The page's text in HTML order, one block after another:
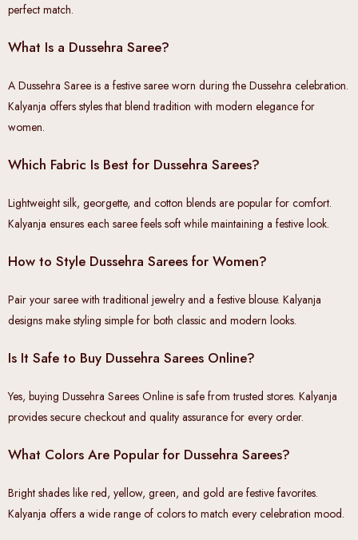
perfect match.
What Is a Dussehra Saree?
A Dussehra Saree is a festive saree worn during the Dussehra celebration.
Kalyanja offers styles that blend tradition with modern elegance for
women.
Which Fabric Is Best for Dussehra Sarees?
Lightweight silk, georgette, and cotton blends are popular for comfort.
Kalyanja ensures each saree feels soft while maintaining a festive look.
How to Style Dussehra Sarees for Women?
Pair your saree with traditional jewelry and a festive blouse. Kalyanja
designs make styling simple for both classic and modern looks.
Is It Safe to Buy Dussehra Sarees Online?
Yes, buying Dussehra Sarees Online is safe from trusted stores. Kalyanja
provides secure checkout and quality assurance for every order.
What Colors Are Popular for Dussehra Sarees?
Bright shades like red, yellow, green, and gold are festive favorites.
Kalyanja offers a wide range of colors to match every celebration mood.